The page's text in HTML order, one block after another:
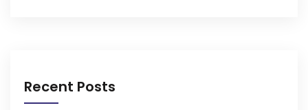
Recent Posts